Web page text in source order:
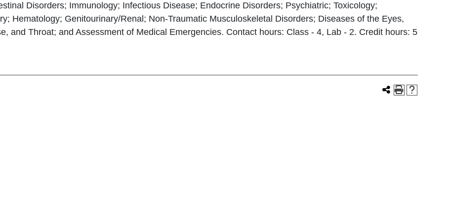
Disorders; Immunology; Infectious Disease; Endocrine Disorders; Psychiatric; Toxicology;
Hematology; Genitourinary/Renal; Non-Traumatic Musculoskeletal Disorders; Diseases of the Eyes,
and Throat; and Assessment of Medical Emergencies. Contact hours: Class - 4, Lab - 2. Credit hours: 5